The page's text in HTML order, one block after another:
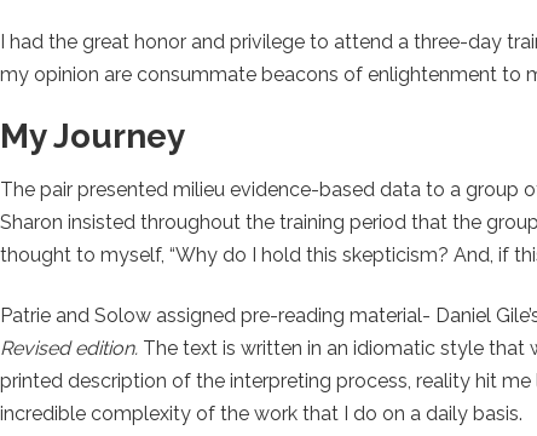
I had the great honor and privilege to attend a three-day
my opinion are consummate beacons of enlightenment to
My Journey
The pair presented milieu evidence-based data to a group
Sharon insisted throughout the training period that the
thought to myself, “Why do I hold this skepticism? And, if
Patrie and Solow assigned pre-reading material- Daniel
Revised edition. The text is written in an idiomatic style that
printed description of the interpreting process, reality hit
incredible complexity of the work that I do on a daily basis.